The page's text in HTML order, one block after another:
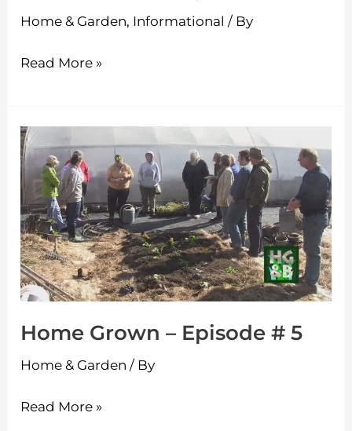
Home & Garden, Informational / By
Read More »
Home Grown – Episode # 5
Home & Garden / By
Home
Grown
–
Episode
#
5
Read More »